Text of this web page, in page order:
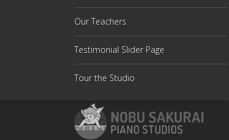
Our Teachers
Testimonial Slider Page
Tour the Studio